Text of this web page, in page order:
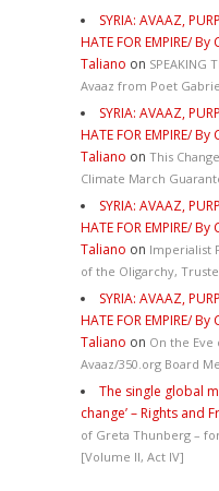
SYRIA: AVAAZ,
HATE FOR EMPIRE/
Taliano on SPEAKING
Avaaz from Poet
SYRIA: AVAAZ,
HATE FOR EMPIRE/
Taliano on This
Climate March
SYRIA: AVAAZ,
HATE FOR EMPIRE/
Taliano on Imperialist
of the Oligarchy,
SYRIA: AVAAZ,
HATE FOR EMPIRE/
Taliano on On the Eve
Avaaz/350.org Board
The single global
change’ – Rights and
of Greta Thunberg –
[Volume II, Act IV]